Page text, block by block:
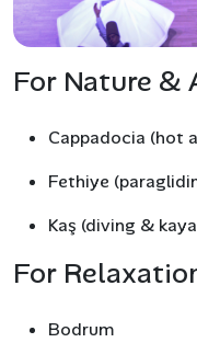
For Nature &
Cappadocia (hot
Fethiye
Kaş (diving &
For
Bodrum